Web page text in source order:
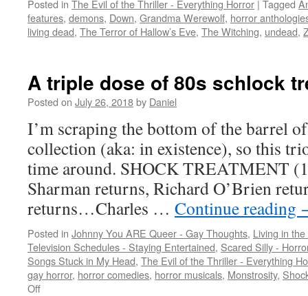
decade
Posted in The Evil of the Thriller - Everything Horror | Tagged
features, demons, Down, Grandma Werewolf, horror
living dead, The Terror of Hallow’s Eve, The Witching, undead,
A triple dose of 80s schlock
Posted on July 26, 2018by Daniel
I’m scraping the bottom of the barrel
collection (aka: in existence), so this
time around. SHOCK TREATMENT
Sharman returns, Richard O’Brien
returns…Charles … Continue reading
Posted in Johnny You ARE Queer - Gay Thoughts, Living in
Television Schedules - Staying Entertained, Scared Silly -
Songs Stuck in My Head, The Evil of the Thriller - Everything
gay horror, horror comedies, horror musicals, Monstrosity,
Offon